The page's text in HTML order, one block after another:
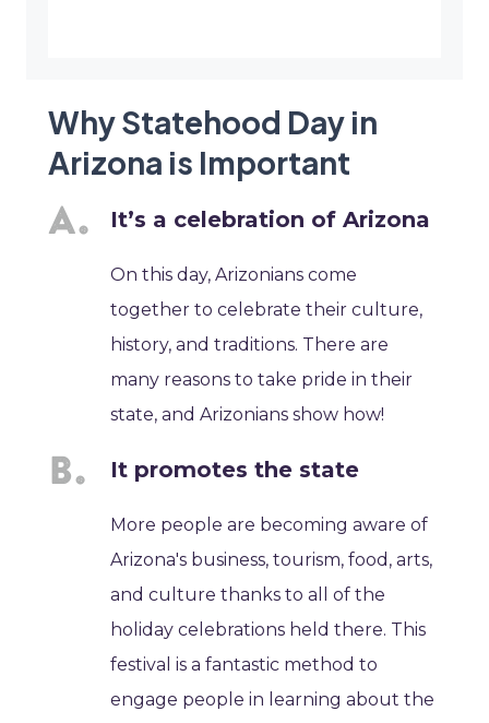
Why Statehood Day in
Arizona is Important
It’s a celebration of Arizona
On this day, Arizonians come
together to celebrate their culture,
history, and traditions. There are
many reasons to take pride in their
state, and Arizonians show how!
It promotes the state
More people are becoming aware of
Arizona's business, tourism, food, arts,
and culture thanks to all of the
holiday celebrations held there. This
festival is a fantastic method to
engage people in learning about the